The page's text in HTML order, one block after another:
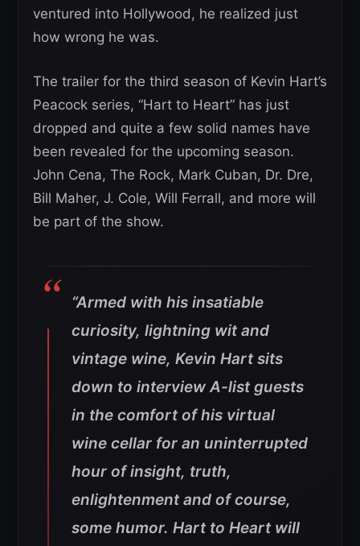
ventured into Hollywood, he realized just
how wrong he was.
The trailer for the third season of Kevin Hart’s
Peacock series, “Hart to Heart” has just
dropped and quite a few solid names have
been revealed for the upcoming season.
John Cena, The Rock, Mark Cuban, Dr. Dre,
Bill Maher, J. Cole, Will Ferrall, and more will
be part of the show.
“Armed with his insatiable
curiosity, lightning wit and
vintage wine, Kevin Hart sits
down to interview A-list guests
in the comfort of his virtual
wine cellar for an uninterrupted
hour of insight, truth,
enlightenment and of course,
some humor. Hart to Heart will